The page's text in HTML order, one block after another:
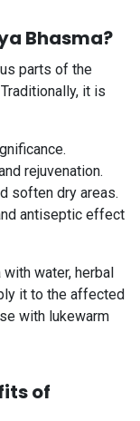
Bhasma?​
parts of the
it is
rejuvenation.
soften dry areas.
antiseptic effect
with water, herbal
it to the affected
with lukewarm
of